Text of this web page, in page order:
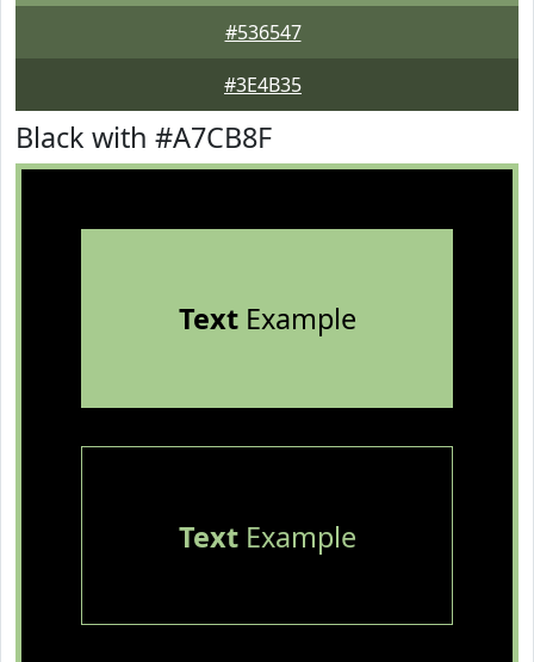
#536547
#3E4B35
Black with #A7CB8F
TextExample
TextExample